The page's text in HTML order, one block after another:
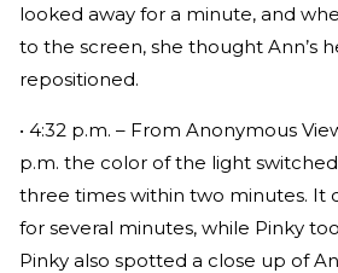
looked away for a minute, and
to the screen, she thought Ann’s
repositioned.
• 4:32 p.m. – From Anonymous
p.m. the color of the light
three times within two minutes. It
for several minutes, while Pinky
Pinky also spotted a close up of